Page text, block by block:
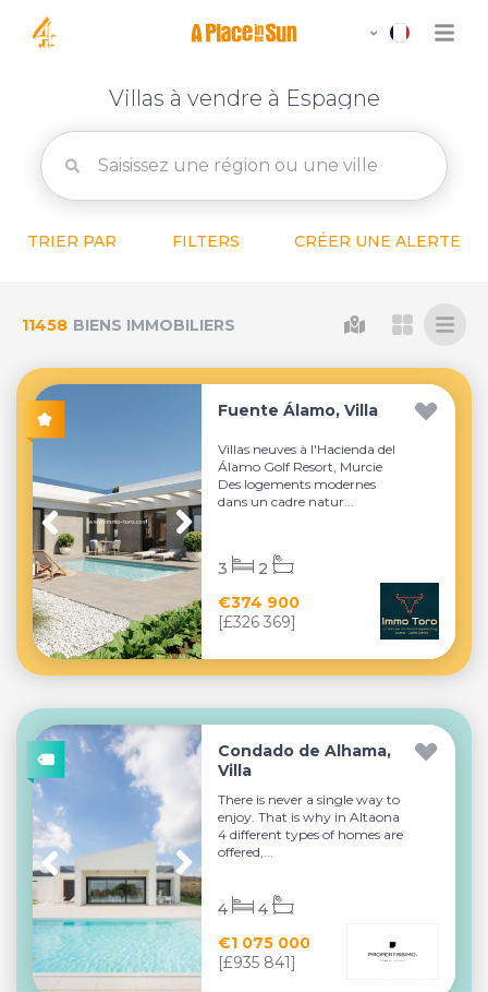
Villas à vendre à Espagne
TRIER PAR FILTERS CRÉER UNE ALERTE
11458 BIENS IMMOBILIERS
Fuente Álamo, Villa
Villas neuves à l'Hacienda del
Álamo Golf Resort, Murcie
Des logements modernes
dans un cadre natur...
€374 900
[£326 369]
3 2
Condado de Alhama,
Villa
There is never a single way to
enjoy. That is why in Altaona
4 different types of homes are
offered,...
€1 075 000
[£935 841]
4 4